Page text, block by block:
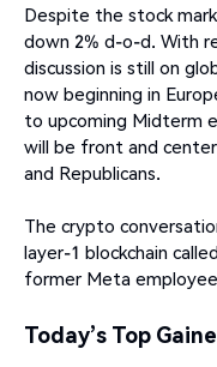
Despite the stock
down 2% d-o-d. With
discussion is still on
now beginning in
to upcoming Midterm
will be front and
and Republicans.
The crypto
layer-1 blockchain called
former Meta
Today’s Top